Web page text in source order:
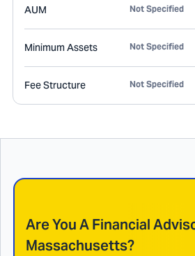
AUM Not Specified
Minimum Assets Not Specified
Fee Structure Not Specified
Are You A Financial
Massachusetts?